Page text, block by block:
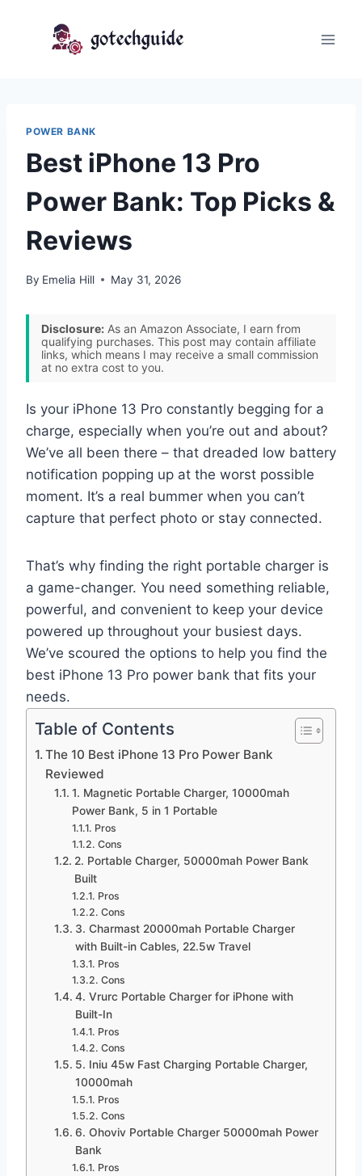
POWER BANK
Best iPhone 13 Pro
Power Bank: Top Picks &
Reviews
By Emelia Hill May 31, 2026
Disclosure: As an Amazon Associate, I earn from
qualifying purchases. This post may contain affiliate
links, which means I may receive a small commission
at no extra cost to you.
Is your iPhone 13 Pro constantly begging for a
charge, especially when you’re out and about?
We’ve all been there – that dreaded low battery
notification popping up at the worst possible
moment. It’s a real bummer when you can’t
capture that perfect photo or stay connected.
That’s why finding the right portable charger is
a game-changer. You need something reliable,
powerful, and convenient to keep your device
powered up throughout your busiest days.
We’ve scoured the options to help you find the
best iPhone 13 Pro power bank that fits your
needs.
Table of Contents
The 10 Best iPhone 13 Pro Power Bank
Reviewed
1. Magnetic Portable Charger, 10000mah
Power Bank, 5 in 1 Portable
Pros
Cons
2. Portable Charger, 50000mah Power Bank
Built
Pros
Cons
3. Charmast 20000mah Portable Charger
with Built-in Cables, 22.5w Travel
Pros
Cons
4. Vrurc Portable Charger for iPhone with
Built-In
Pros
Cons
5. Iniu 45w Fast Charging Portable Charger,
10000mah
Pros
Cons
6. Ohoviv Portable Charger 50000mah Power
Bank
Pros